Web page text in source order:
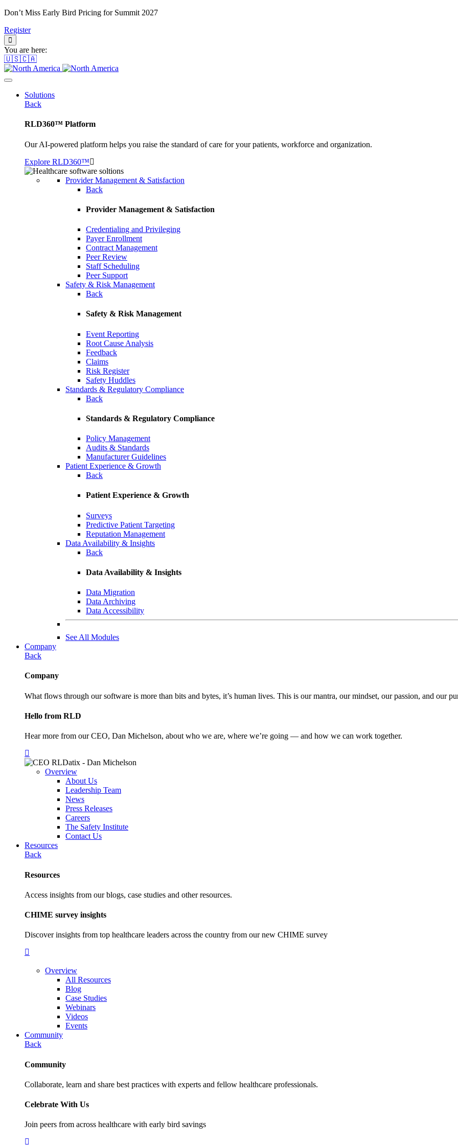
Don’t Miss Early Bird Pricing for Summit 2027
Register
You are here:
🇺🇸🇨🇦
Solutions
Back
RLD360™ Platform
Our AI-powered platform helps you raise the standard of care for your patients, workforce and organization.
Explore RLD360™
Provider Management & Satisfaction
Back
Provider Management & Satisfaction
Credentialing and Privileging
Payer Enrollment
Contract Management
Peer Review
Staff Scheduling
Peer Support
Safety & Risk Management
Back
Safety & Risk Management
Event Reporting
Root Cause Analysis
Feedback
Claims
Risk Register
Safety Huddles
Standards & Regulatory Compliance
Back
Standards & Regulatory Compliance
Policy Management
Audits & Standards
Manufacturer Guidelines
Patient Experience & Growth
Back
Patient Experience & Growth
Surveys
Predictive Patient Targeting
Reputation Management
Data Availability & Insights
Back
Data Availability & Insights
Data Migration
Data Archiving
Data Accessibility
See All Modules
Company
Back
Company
What flows through our software is more than bits and bytes, it’s human lives. This is our mantra, our mindset, our passion, and our
Hello from RLD
Hear more from our CEO, Dan Michelson, about who we are, where we’re going — and how we can work together.
Overview
About Us
Leadership Team
News
Press Releases
Careers
The Safety Institute
Contact Us
Resources
Back
Resources
Access insights from our blogs, case studies and other resources.
CHIME survey insights
Discover insights from top healthcare leaders across the country from our new CHIME survey
Overview
All Resources
Blog
Case Studies
Webinars
Videos
Events
Community
Back
Community
Collaborate, learn and share best practices with experts and fellow healthcare professionals.
Celebrate With Us
Join peers from across healthcare with early bird savings